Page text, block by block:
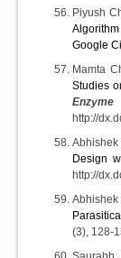
Piyush
Google
Mamta
Studies
http://
Design
http://
(3), 128-